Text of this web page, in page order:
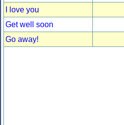
I love you
Get well soon
Go away!